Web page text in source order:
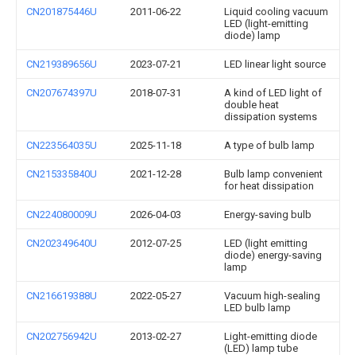
CN201875446U 2011-06-22
Liquid cooling vacuum
LED (light-emitting
diode) lamp
CN219389656U 2023-07-21 LED linear light source
CN207674397U 2018-07-31
A kind of LED light of
double heat
dissipation systems
CN223564035U 2025-11-18 A type of bulb lamp
CN215335840U 2021-12-28
Bulb lamp convenient
for heat dissipation
CN224080009U 2026-04-03 Energy-saving bulb
CN202349640U 2012-07-25
LED (light emitting
diode) energy-saving
lamp
CN216619388U 2022-05-27
Vacuum high-sealing
LED bulb lamp
CN202756942U 2013-02-27
Light-emitting diode
(LED) lamp tube